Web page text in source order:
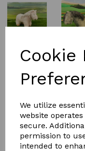
Cookie
We utilize
website
secure.
permission to
intended to
£15.00
Colour
Qty